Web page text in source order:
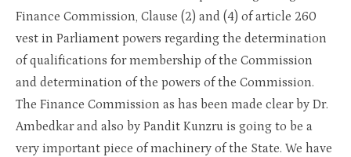
Finance Commission, Clause (2) and (4) of article 260
vest in Parliament powers regarding the determination
of qualifications for membership of the Commission
and determination of the powers of the Commission.
The Finance Commission as has been made clear by Dr.
Ambedkar and also by Pandit Kunzru is going to be a
very important piece of machinery of the State. We have